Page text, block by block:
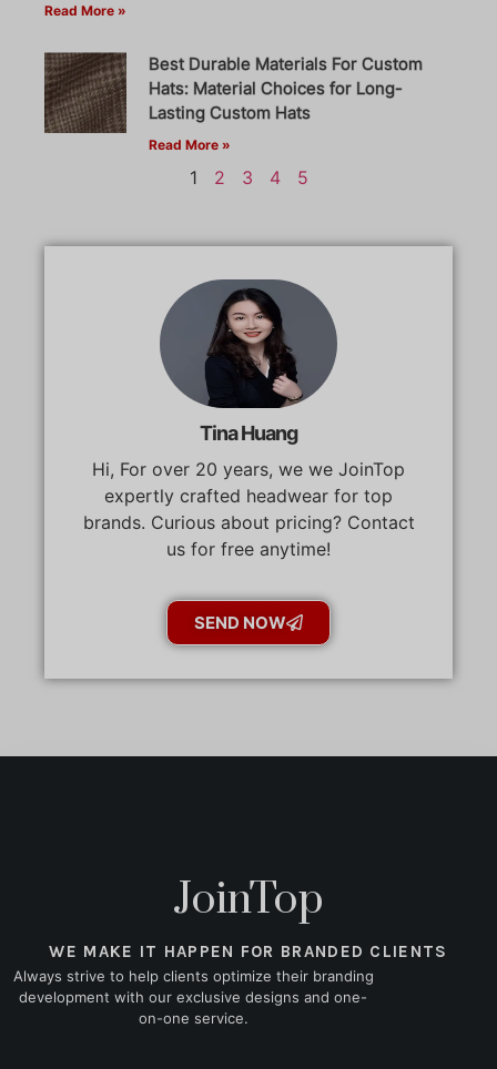
Read More »
Best Durable Materials For Custom
Hats: Material Choices for Long-
Lasting Custom Hats
Read More »
1 2 3 4 5
Tina Huang
Hi, For over 20 years, we we JoinTop
expertly crafted headwear for top
brands. Curious about pricing? Contact
us for free anytime!
SEND NOW
JoinTop
WE MAKE IT HAPPEN FOR BRANDED CLIENTS
Always strive to help clients optimize their branding
development with our exclusive designs and one-
on-one service.